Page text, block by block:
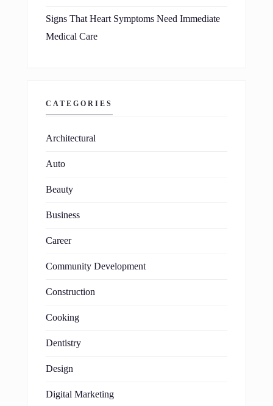
Signs That Heart Symptoms Need Immediate
Medical Care
CATEGORIES
Architectural
Auto
Beauty
Business
Career
Community Development
Construction
Cooking
Dentistry
Design
Digital Marketing